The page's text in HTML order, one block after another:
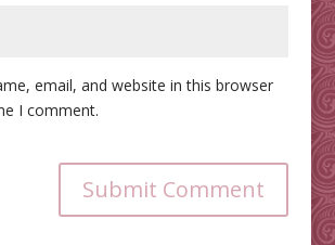
email, and website in this browser
I comment.
Submit Comment